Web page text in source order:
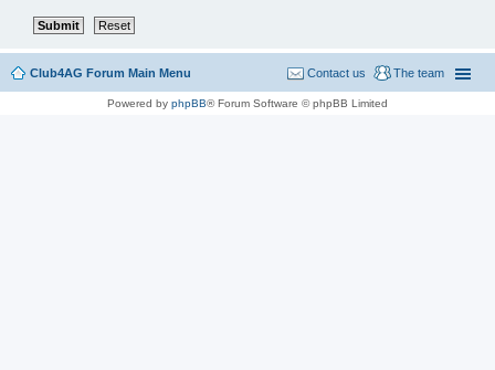
Club4AG Forum Main Menu The team
Contact us
Powered by phpBB® Forum Software © phpBB Limited